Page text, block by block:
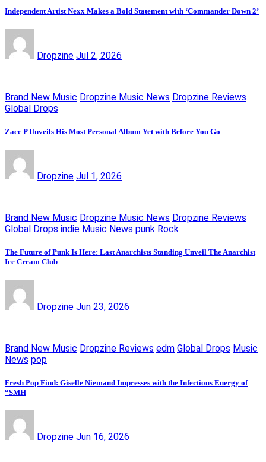
Independent Artist Nexx Makes a Bold Statement with ‘Commander Down 2’
Dropzine Jul 2, 2026
Brand New Music Dropzine Music News Dropzine Reviews
Global Drops
Zacc P Unveils His Most Personal Album Yet with Before You Go
Dropzine Jul 1, 2026
Brand New Music Dropzine Music News Dropzine Reviews
Global Drops indie Music News punk Rock
The Future of Punk Is Here: Last Anarchists Standing Unveil The Anarchist
Ice Cream Club
Dropzine Jun 23, 2026
Brand New Music Dropzine Reviews edm Global Drops Music
News pop
Fresh Pop Find: Giselle Niemand Impresses with the Infectious Energy of
“SMH
Dropzine Jun 16, 2026